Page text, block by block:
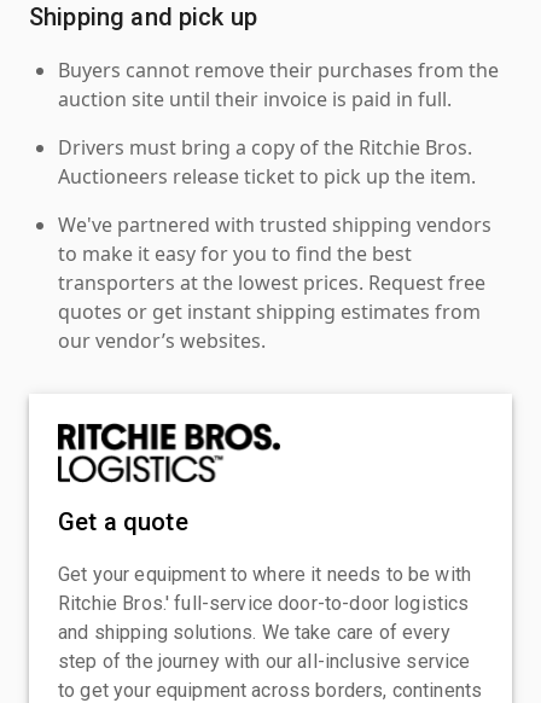
Shipping and pick up
Buyers cannot remove their purchases from the
auction site until their invoice is paid in full.
Drivers must bring a copy of the Ritchie Bros.
Auctioneers release ticket to pick up the item.
We've partnered with trusted shipping vendors
to make it easy for you to find the best
transporters at the lowest prices. Request free
quotes or get instant shipping estimates from
our vendor’s websites.
Get a quote
Get your equipment to where it needs to be with
Ritchie Bros.' full-service door-to-door logistics
and shipping solutions. We take care of every
step of the journey with our all-inclusive service
to get your equipment across borders, continents